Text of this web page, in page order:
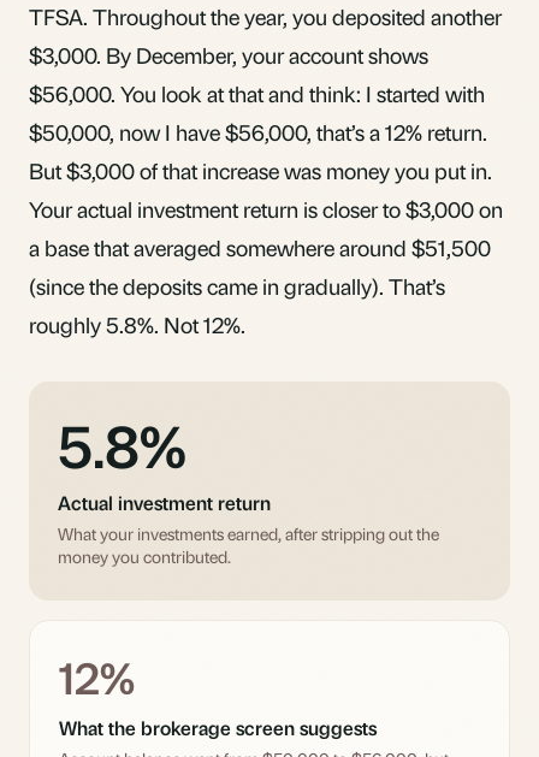
TFSA. Throughout the year, you deposited another
$3,000. By December, your account shows
$56,000. You look at that and think: I started with
$50,000, now I have $56,000, that’s a 12% return.
But $3,000 of that increase was money you put in.
Your actual investment return is closer to $3,000 on
a base that averaged somewhere around $51,500
(since the deposits came in gradually). That’s
roughly 5.8%. Not 12%.
5.8%
Actual investment return
What your investments earned, after stripping out the
money you contributed.
12%
What the brokerage screen suggests